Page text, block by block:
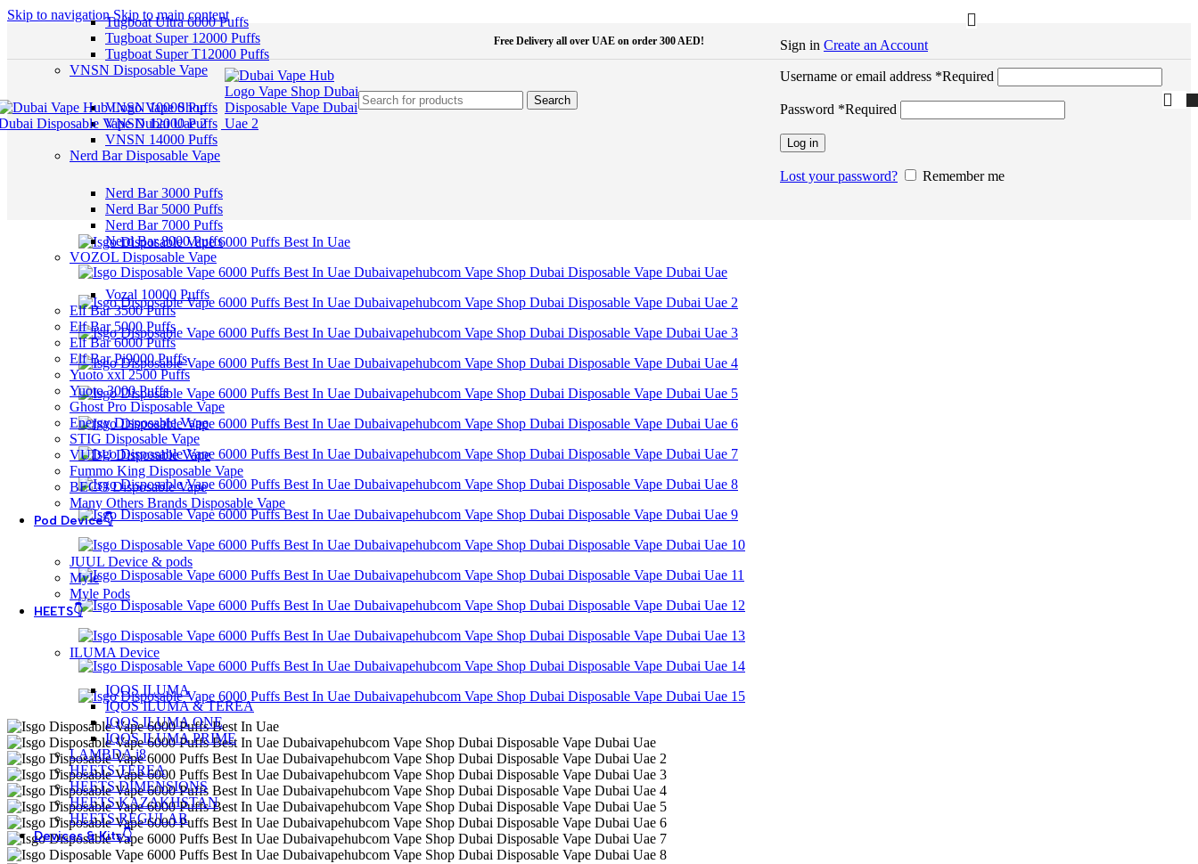
Skip to navigationSkip to main content
Free Delivery all over UAE on order 300 AED!
Search
Sign in Create an Account
Username or email address *Required
Password *Required
Log in
Lost your password? Remember me
Tugboat Ultra 6000 Puffs
Tugboat Super 12000 Puffs
Tugboat Super T12000 Puffs
VNSN Disposable Vape
VNSN 10000 Puffs
VNSN 12000 Puffs
VNSN 14000 Puffs
Nerd Bar Disposable Vape
Nerd Bar 3000 Puffs
Nerd Bar 5000 Puffs
Nerd Bar 7000 Puffs
Nerd Bar 8000 Puffs
VOZOL Disposable Vape
Vozal 10000 Puffs
Elf Bar 3500 Puffs
Elf Bar 5000 Puffs
Elf Bar 6000 Puffs
Elf Bar Pi9000 Puffs
Yuoto xxl 2500 Puffs
Yuoto 3000 Puffs
Ghost Pro Disposable Vape
Energy Disposable Vape
STIG Disposable Vape
VUDU Disposable Vape
Fummo King Disposable Vape
BECO Disposable Vape
Many Others Brands Disposable Vape
Pod Device👇
JUUL Device & pods
Myle
Myle Pods
HEETS👇
ILUMA Device
IQOS ILUMA
IQOS ILUMA & TEREA
IQOS ILUMA ONE
IQOS ILUMA PRIME
LAMBDA i8
HEETS TEREA
HEETS DIMENSIONS
HEETS KAZAKHSTAN
HEETS REGULAR
Devices & Kits👇